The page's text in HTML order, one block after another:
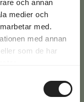
och annan
medier och
med.
med annan
som de har
common